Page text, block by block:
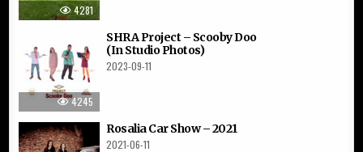
4281
4245
SHRA Project – Scooby Doo
(In Studio Photos)
2023-09-11
Rosalia Car Show – 2021
2021-06-11